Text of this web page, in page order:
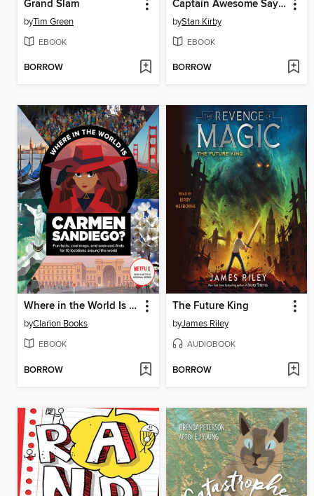
Grand Slam
byTim Green
EBOOK
BORROW
Captain Awesome Says the Magic Word
byStan Kirby
EBOOK
BORROW
Where in the World Is Carmen Sandiego?
byClarion Books
EBOOK
BORROW
The Future King
byJames Riley
AUDIOBOOK
BORROW